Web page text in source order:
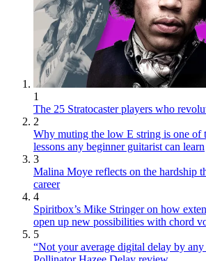
1
The 25 Stratocaster players who
2
Why muting the low E string is one of
lessons any beginner guitarist can learn
3
Malina Moye reflects on the hardship
career
4
Spiritbox’s Mike Stringer on how
open up new possibilities with chord
5
“Not your average digital delay by any